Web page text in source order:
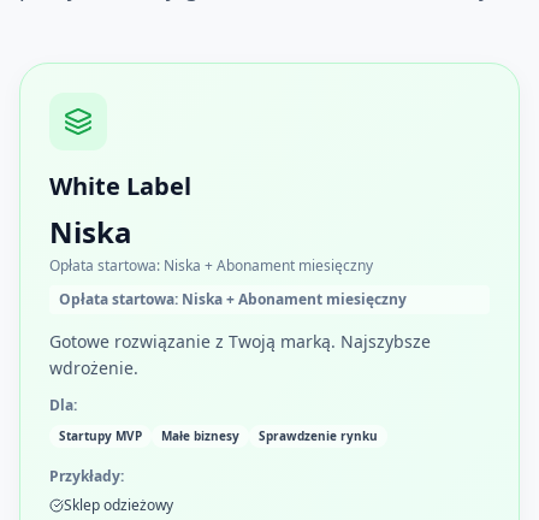
White Label
Niska
Opłata startowa: Niska + Abonament miesięczny
Opłata startowa: Niska + Abonament miesięczny
Gotowe rozwiązanie z Twoją marką. Najszybsze
wdrożenie.
Dla:
Startupy MVP Małe biznesy Sprawdzenie rynku
Przykłady:
Sklep odzieżowy